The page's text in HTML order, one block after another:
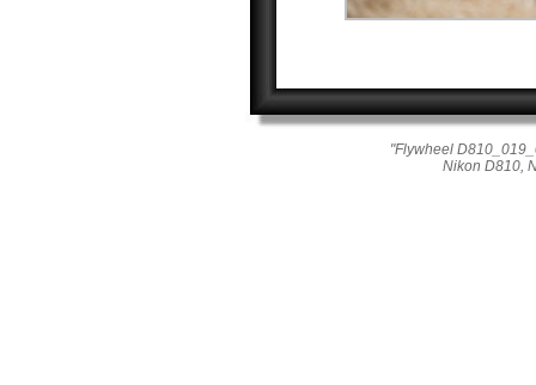
"Flywheel
Nikon D810,